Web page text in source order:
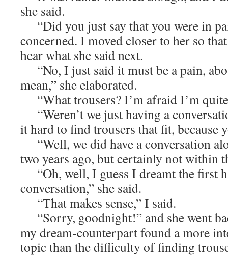
she said.
“Did you just say that you were in
concerned. I moved closer to her so
hear what she said next.
“No, I just said it must be a pain,
mean,” she elaborated.
“What trousers? I’m afraid I’m
“Weren’t we just having a
it hard to find trousers that fit, because
“Well, we did have a conversation
two years ago, but certainly not within
“Oh, well, I guess I dreamt the first
conversation,” she said.
“That makes sense,” I said.
“Sorry, goodnight!” and she went
my dream-counterpart found a more
topic than the difficulty of finding